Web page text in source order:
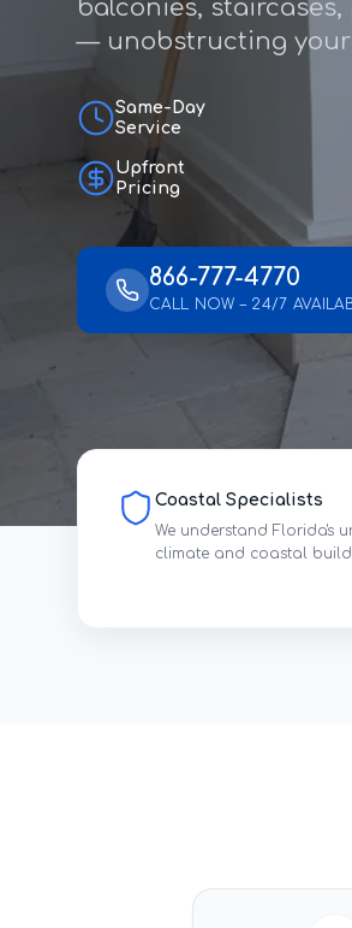
balconies,
— unobstructing your
Same-Day
Service
Upfront
Pricing
866-777-4770
CALL NOW – 24/7
Coastal Specialists
We understand Florida's
climate and coastal